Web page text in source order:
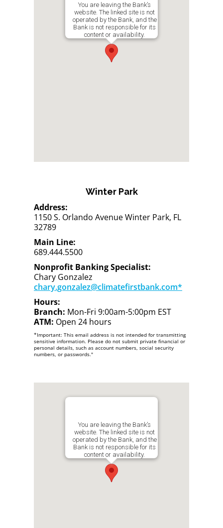
You are leaving the Bank’s
website. The linked site is not
operated by the Bank, and the
Bank is not responsible for its
content or availability.
Winter Park
Address:
1150 S. Orlando Avenue Winter Park, FL
32789
Main Line:
689.444.5500
Nonprofit Banking Specialist:
Chary Gonzalez
chary.gonzalez@climatefirstbank.com*
Hours:
Branch: Mon-Fri 9:00am-5:00pm EST
ATM: Open 24 hours
*Important: This email address is not intended for transmitting
sensitive information. Please do not submit private financial or
personal details, such as account numbers, social security
numbers, or passwords."
You are leaving the Bank’s
website. The linked site is not
operated by the Bank, and the
Bank is not responsible for its
content or availability.